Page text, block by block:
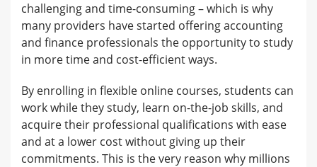
challenging and time-consuming – which is why
many providers have started offering accounting
and finance professionals the opportunity to study
in more time and cost-efficient ways.
By enrolling in flexible online courses, students can
work while they study, learn on-the-job skills, and
acquire their professional qualifications with ease
and at a lower cost without giving up their
commitments. This is the very reason why millions